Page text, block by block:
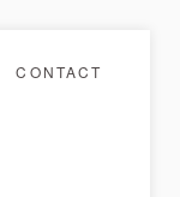
CONTACT